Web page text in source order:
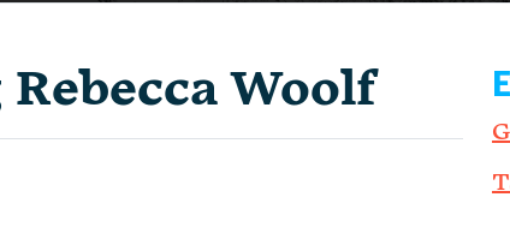
Rebecca Woolf